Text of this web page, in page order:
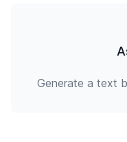
Generate a text